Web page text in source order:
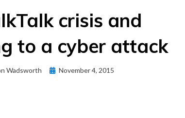
crisis and
to a cyber attack
Wadsworth
Posted
November 4, 2015